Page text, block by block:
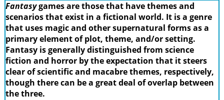
Fantasygames are those that have themes and
scenarios that exist in a fictional world. It is a genre
that uses magic and other supernatural forms as a
primary element of plot, theme, and/or setting.
Fantasy is generally distinguished from science
fiction and horror by the expectation that it steers
clear of scientific and macabre themes, respectively,
though there can be a great deal of overlap between
the three.